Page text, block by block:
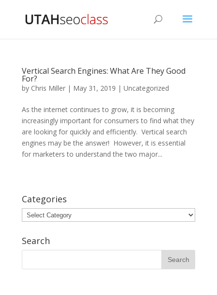
Vertical Search Engines: What Are They Good
For?
by Chris Miller| May 31, 2019 | Uncategorized
As the internet continues to grow, it is becoming
increasingly important for consumers to find what they
are looking for quickly and efficiently. Vertical search
engines may be the answer! However, it is essential
for marketers to understand the two major...
Categories
Categories
Search